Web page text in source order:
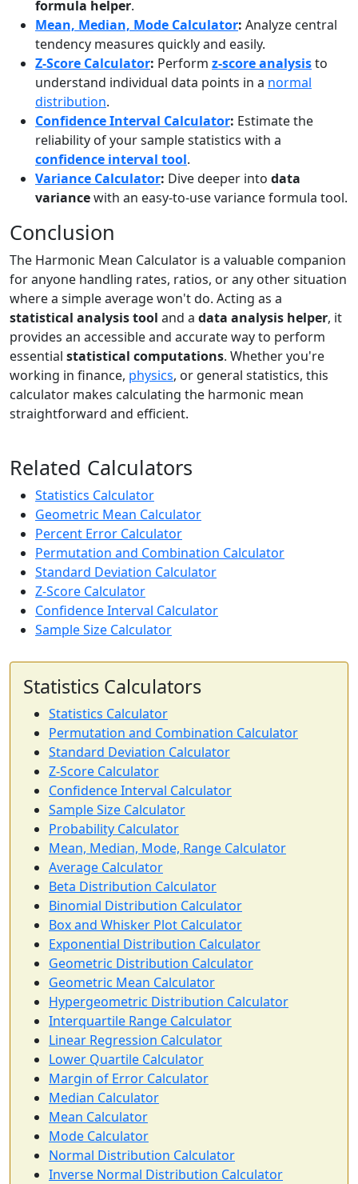
formula helper.
Mean, Median, Mode Calculator: Analyze central
tendency measures quickly and easily.
Z-Score Calculator: Perform z-score analysisto
understand individual data points in a normal
distribution.
Confidence Interval Calculator: Estimate the
reliability of your sample statistics with a
confidence interval tool.
Variance Calculator: Dive deeper into data
variancewith an easy-to-use variance formula tool.
Conclusion
The Harmonic Mean Calculator is a valuable companion
for anyone handling rates, ratios, or any other situation
where a simple average won't do. Acting as a
statistical analysis tool and a data analysis helper, it
provides an accessible and accurate way to perform
essential statistical computations. Whether you're
working in finance, physics, or general statistics, this
calculator makes calculating the harmonic mean
straightforward and efficient.
Related Calculators
Statistics Calculator
Geometric Mean Calculator
Percent Error Calculator
Permutation and Combination Calculator
Standard Deviation Calculator
Z-Score Calculator
Confidence Interval Calculator
Sample Size Calculator
Statistics Calculators
Statistics Calculator
Permutation and Combination Calculator
Standard Deviation Calculator
Z-Score Calculator
Confidence Interval Calculator
Sample Size Calculator
Probability Calculator
Mean, Median, Mode, Range Calculator
Average Calculator
Beta Distribution Calculator
Binomial Distribution Calculator
Box and Whisker Plot Calculator
Exponential Distribution Calculator
Geometric Distribution Calculator
Geometric Mean Calculator
Hypergeometric Distribution Calculator
Interquartile Range Calculator
Linear Regression Calculator
Lower Quartile Calculator
Margin of Error Calculator
Median Calculator
Mean Calculator
Mode Calculator
Normal Distribution Calculator
Inverse Normal Distribution Calculator